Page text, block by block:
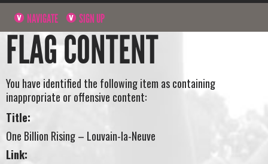
NAVIGATE SIGN UP
FLAG CONTENT
You have identified the following item as containing
inappropriate or offensive content:
Title:
One Billion Rising – Louvain-la-Neuve
Link: